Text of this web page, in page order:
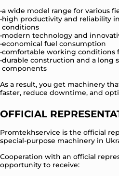
a wide model range for various
high productivity and reliability
conditions
modern technology and
economical fuel consumption
comfortable working conditions
durable construction and a long
components
As a result, you get machinery
faster, reduce downtime, and
OFFICIAL
Promtekhservice is the official
special-purpose machinery in
Cooperation with an official
opportunity to receive: